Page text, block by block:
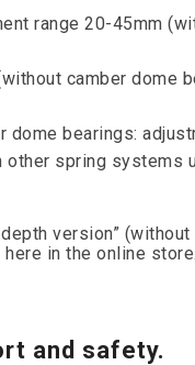
range 20-45mm
camber dome
dome bearings:
spring systems
version” (without
in the online store.
and safety.